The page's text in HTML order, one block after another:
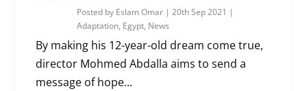
Posted by Eslam Omar |20th Sep 2021 |
Adaptation, Egypt, News
By making his 12-year-old dream come true,
director Mohmed Abdalla aims to send a
message of hope...